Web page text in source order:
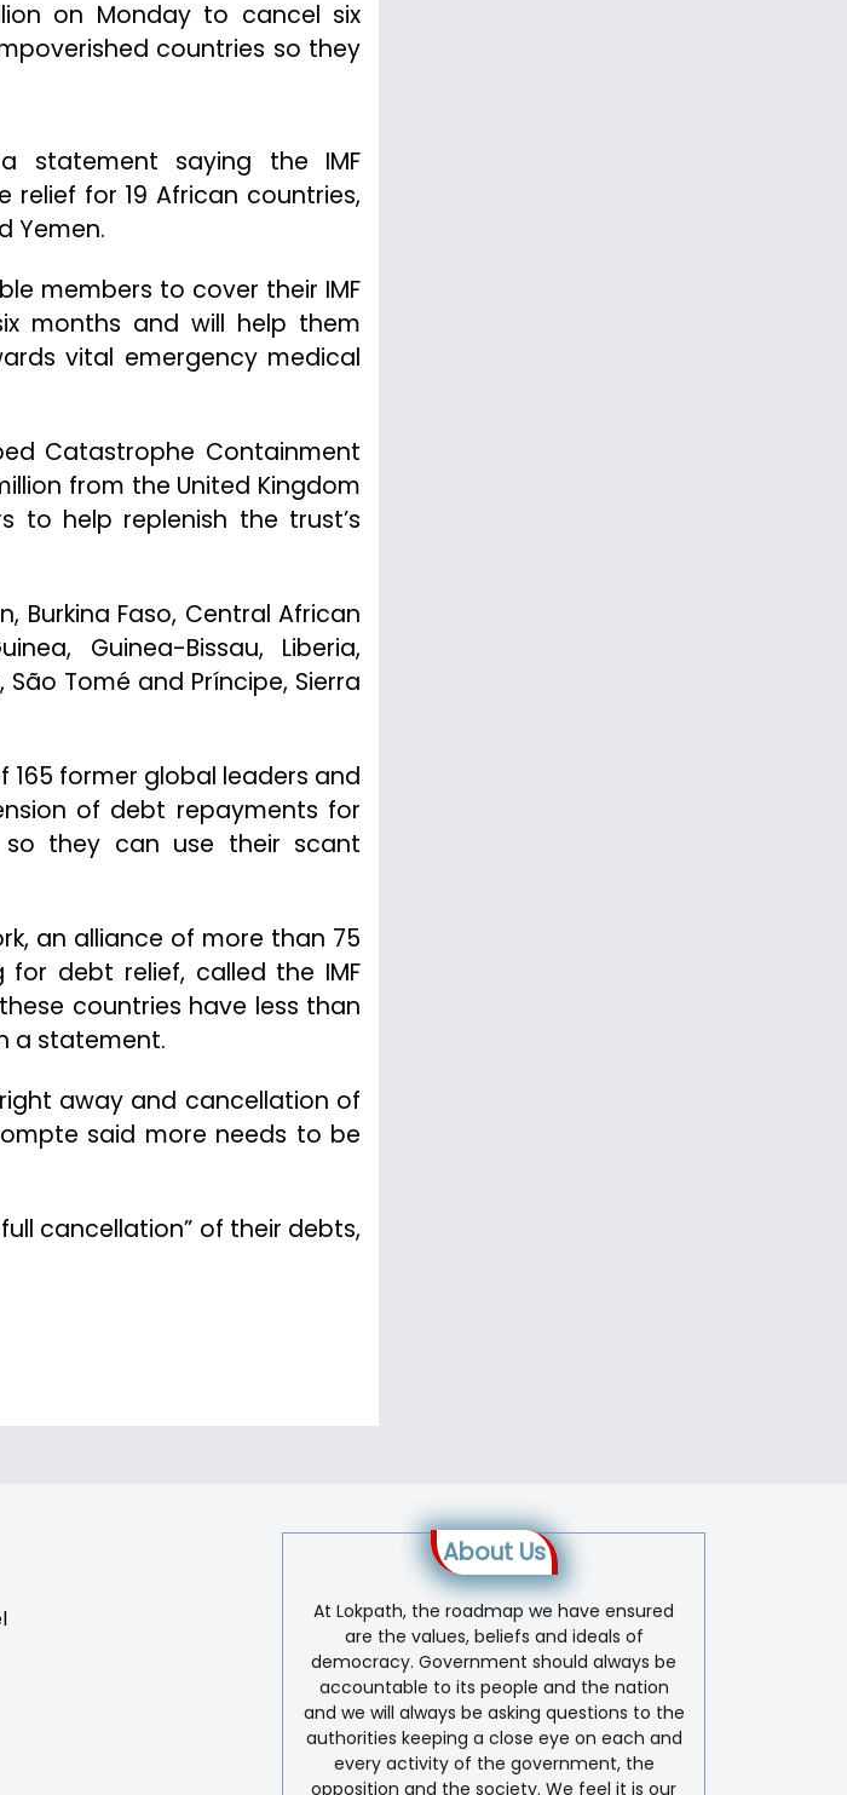
on Monday to cancel six
countries so they
a statement saying the IMF
for 19 African countries,
Yemen.
members to cover their IMF
months and will help them
vital emergency medical
Catastrophe Containment
from the United Kingdom
to help replenish the trust’s
Burkina Faso, Central African
Guinea-Bissau, Liberia,
Tomé and Príncipe, Sierra
165 former global leaders and
of debt repayments for
so they can use their scant
an alliance of more than 75
for debt relief, called the IMF
countries have less than
a statement.
away and cancellation of
said more needs to be
cancellation” of their debts,
About Us
At Lokpath, the roadmap we have ensured
are the values, beliefs and ideals of
democracy. Government should always be
accountable to its people and the nation
and we will always be asking questions to the
authorities keeping a close eye on each and
every activity of the government, the
opposition and the society. We feel it is our